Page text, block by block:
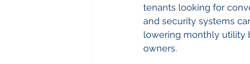
tenants looking for
and security systems
lowering monthly utility
owners.